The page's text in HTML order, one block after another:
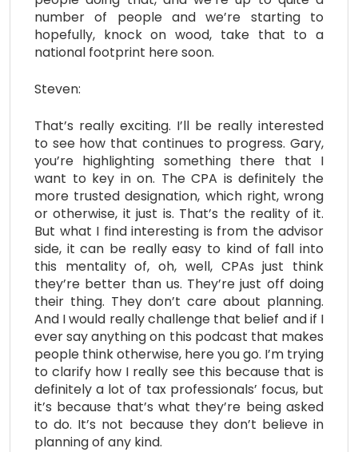
number of people and we’re starting to
hopefully, knock on wood, take that to a
national footprint here soon.
Steven:
That’s really exciting. I’ll be really interested
to see how that continues to progress. Gary,
you’re highlighting something there that I
want to key in on. The CPA is definitely the
more trusted designation, which right, wrong
or otherwise, it just is. That’s the reality of it.
But what I find interesting is from the advisor
side, it can be really easy to kind of fall into
this mentality of, oh, well, CPAs just think
they’re better than us. They’re just off doing
their thing. They don’t care about planning.
And I would really challenge that belief and if I
ever say anything on this podcast that makes
people think otherwise, here you go. I’m trying
to clarify how I really see this because that is
definitely a lot of tax professionals’ focus, but
it’s because that’s what they’re being asked
to do. It’s not because they don’t believe in
planning of any kind.